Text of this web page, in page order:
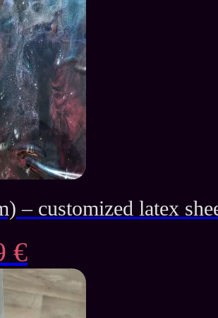
€.
is:
65 €.
– customized latex
€